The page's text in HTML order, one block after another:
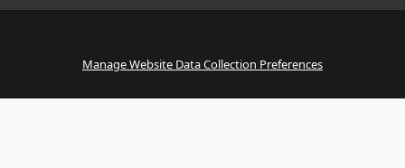
Manage Website Data Collection Preferences